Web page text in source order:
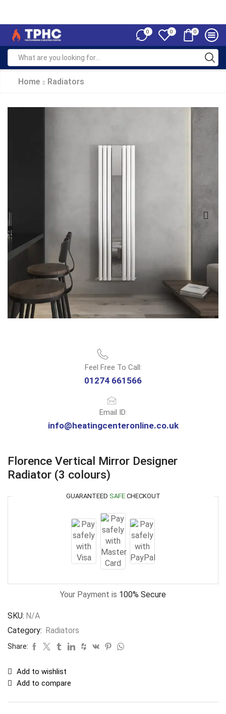
0 0 0
Home Radiators
Feel Free To Call:
01274 661566
Email ID:
info@heatingcenteronline.co.uk
Florence Vertical Mirror Designer
Radiator (3 colours)
GUARANTEED SAFECHECKOUT
Your Payment is 100% Secure
SKU: N/A
Category: Radiators
Share:
Add to wishlist
Add to compare